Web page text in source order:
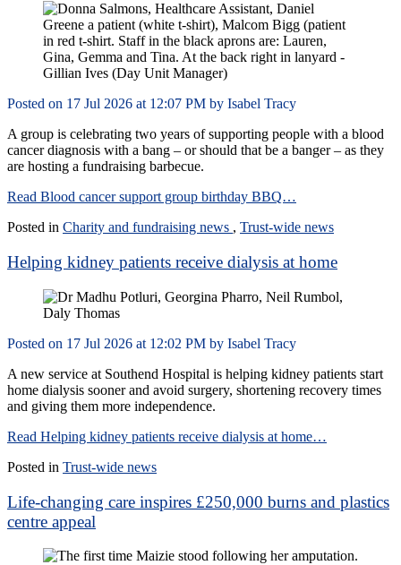
Posted on 17 Jul 2026 at 12:07 PM by Isabel Tracy
A group is celebrating two years of supporting people with a blood
cancer diagnosis with a bang – or should that be a banger – as they
are hosting a fundraising barbecue.
Read Blood cancer support group birthday BBQ…
Posted in Charity and fundraising news , Trust-wide news
Helping kidney patients receive dialysis at home
Posted on 17 Jul 2026 at 12:02 PM by Isabel Tracy
A new service at Southend Hospital is helping kidney patients start
home dialysis sooner and avoid surgery, shortening recovery times
and giving them more independence.
Read Helping kidney patients receive dialysis at home…
Posted in Trust-wide news
Life-changing care inspires £250,000 burns and plastics
centre appeal